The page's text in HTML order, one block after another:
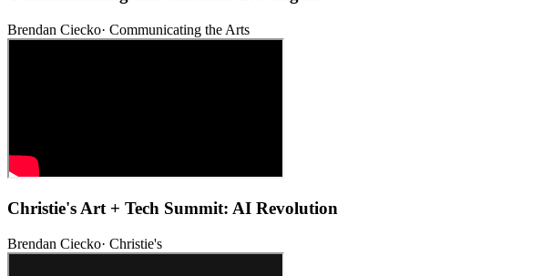
Brendan Ciecko· Communicating the Arts
Christie's Art + Tech Summit: AI Revolution
Brendan Ciecko· Christie's